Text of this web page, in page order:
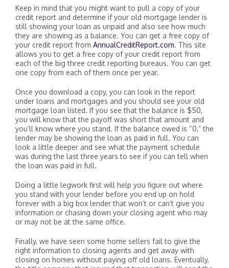
Keep in mind that you might want to pull a copy of your
credit report and determine if your old mortgage lender is
still showing your loan as unpaid and also see how much
they are showing as a balance. You can get a free copy of
your credit report from AnnualCreditReport.com. This site
allows you to get a free copy of your credit report from
each of the big three credit reporting bureaus. You can get
one copy from each of them once per year.
Once you download a copy, you can look in the report
under loans and mortgages and you should see your old
mortgage loan listed. If you see that the balance is $50,
you will know that the payoff was short that amount and
you’ll know where you stand. If the balance owed is “0,” the
lender may be showing the loan as paid in full. You can
look a little deeper and see what the payment schedule
was during the last three years to see if you can tell when
the loan was paid in full.
Doing a little legwork first will help you figure out where
you stand with your lender before you end up on hold
forever with a big box lender that won’t or can’t give you
information or chasing down your closing agent who may
or may not be at the same office.
Finally, we have seen some home sellers fail to give the
right information to closing agents and get away with
closing on homes without paying off old loans. Eventually,